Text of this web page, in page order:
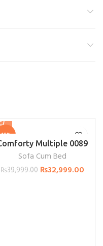
Multiple 0089
Sofa Cum Bed
₨39,999.00 ₨32,999.00